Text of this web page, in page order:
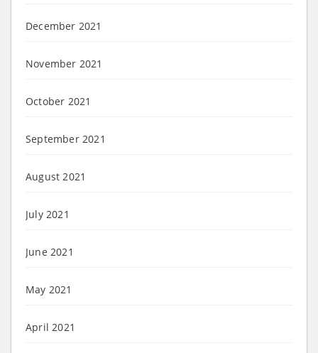
December 2021
November 2021
October 2021
September 2021
August 2021
July 2021
June 2021
May 2021
April 2021